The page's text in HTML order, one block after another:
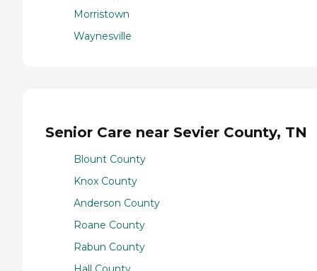
Morristown
Waynesville
Senior Care near Sevier County, TN
Blount County
Knox County
Anderson County
Roane County
Rabun County